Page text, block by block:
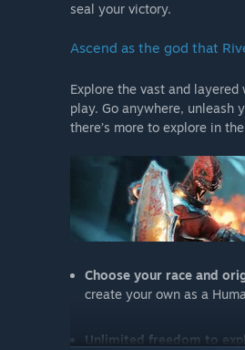
seal your victory.
Ascend as the god that
Explore the vast and
play. Go anywhere, unleash
there’s more to explore in
Choose your race and
create your own as a
Unlimited freedom to